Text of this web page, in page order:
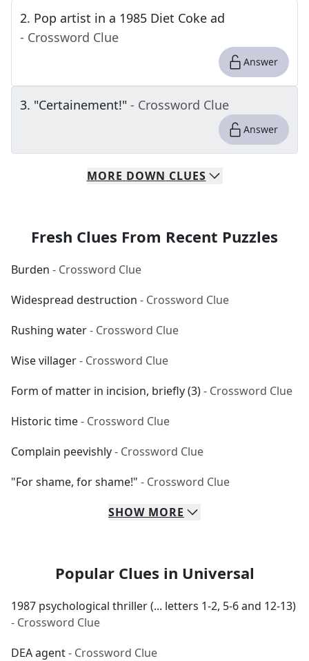
2. Pop artist in a 1985 Diet Coke ad
- Crossword Clue
Answer
3. "Certainement!" - Crossword Clue
Answer
MORE DOWN CLUES
Fresh Clues From Recent Puzzles
Burden - Crossword Clue
Widespread destruction - Crossword Clue
Rushing water- Crossword Clue
Wise villager- Crossword Clue
Form of matter in incision, briefly (3)- Crossword Clue
Historic time- Crossword Clue
Complain peevishly- Crossword Clue
"For shame, for shame!" - Crossword Clue
SHOW MORE
Popular Clues in Universal
1987 psychological thriller (... letters 1-2, 5-6 and 12-13)
- Crossword Clue
DEA agent- Crossword Clue